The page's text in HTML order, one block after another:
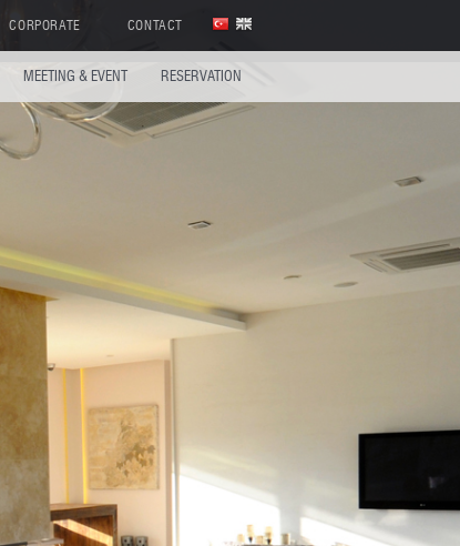
CORPORATE CONTACT
MEETING & EVENT RESERVATION